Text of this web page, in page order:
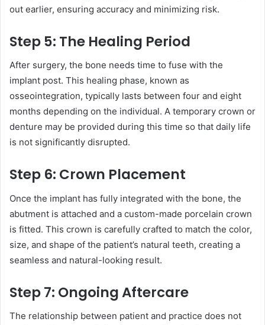
out earlier, ensuring accuracy and minimizing risk.
Step 5: The Healing Period
After surgery, the bone needs time to fuse with the
implant post. This healing phase, known as
osseointegration, typically lasts between four and eight
months depending on the individual. A temporary crown or
denture may be provided during this time so that daily life
is not significantly disrupted.
Step 6: Crown Placement
Once the implant has fully integrated with the bone, the
abutment is attached and a custom-made porcelain crown
is fitted. This crown is carefully crafted to match the color,
size, and shape of the patient’s natural teeth, creating a
seamless and natural-looking result.
Step 7: Ongoing Aftercare
The relationship between patient and practice does not